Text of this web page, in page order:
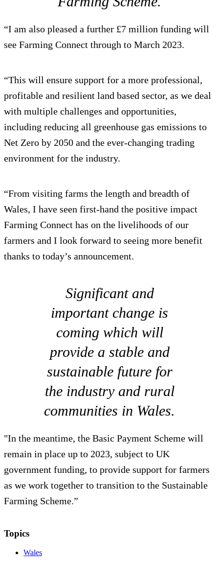
“I am also pleased a further £7 million funding will
see Farming Connect through to March 2023.
“This will ensure support for a more professional,
profitable and resilient land based sector, as we deal
with multiple challenges and opportunities,
including reducing all greenhouse gas emissions to
Net Zero by 2050 and the ever-changing trading
environment for the industry.
“From visiting farms the length and breadth of
Wales, I have seen first-hand the positive impact
Farming Connect has on the livelihoods of our
farmers and I look forward to seeing more benefit
thanks to today’s announcement.
Significant and
important change is
coming which will
provide a stable and
sustainable future for
the industry and rural
communities in Wales.
"In the meantime, the Basic Payment Scheme will
remain in place up to 2023, subject to UK
government funding, to provide support for farmers
as we work together to transition to the Sustainable
Farming Scheme.”
Topics
Wales